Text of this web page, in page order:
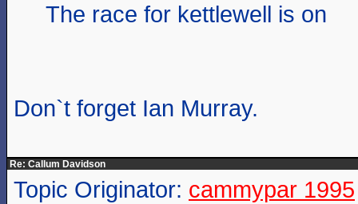
The race for kettlewell is on
Don`t forget Ian Murray.
Re: Callum Davidson
Topic Originator: cammypar 1995